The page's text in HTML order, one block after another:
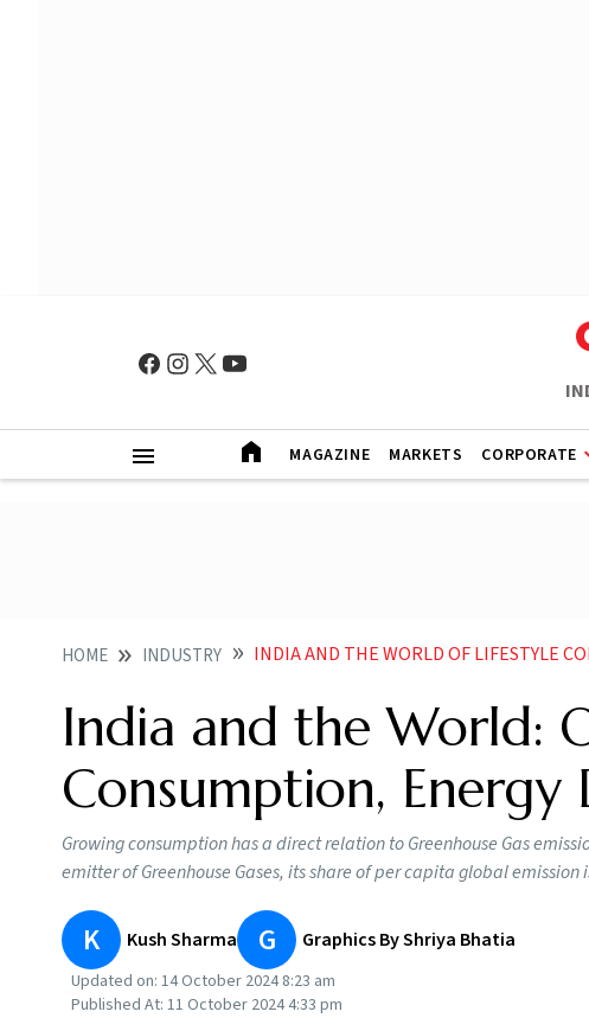
MAGAZINE MARKETS CORPORATE
HOME INDUSTRY INDIA AND THE WORLD OF LIFESTYLE
India and the World:
Consumption, Energy
Growing consumption has a direct relation to Greenhouse Gas
emitter of Greenhouse Gases, its share of per capita global emission
K Kush Sharma G Graphics By Shriya Bhatia
Updated on: 14 October 2024 8:23 am
Published At: 11 October 2024 4:33 pm